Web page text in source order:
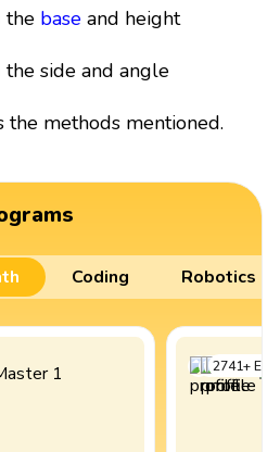
the base and height
side and angle
the methods mentioned.
Coding Robotics
2741+